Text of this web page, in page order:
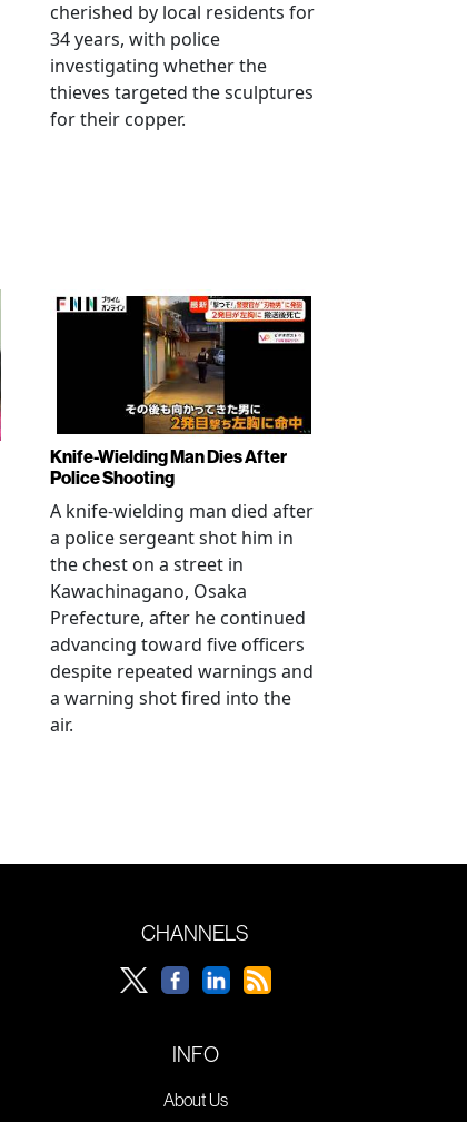
cherished by local residents for
34 years, with police
investigating whether the
thieves targeted the sculptures
for their copper.
Knife-Wielding Man Dies After
Police Shooting
A knife-wielding man died after
a police sergeant shot him in
the chest on a street in
Kawachinagano, Osaka
Prefecture, after he continued
advancing toward five officers
despite repeated warnings and
a warning shot fired into the
air.
CHANNELS
INFO
About Us